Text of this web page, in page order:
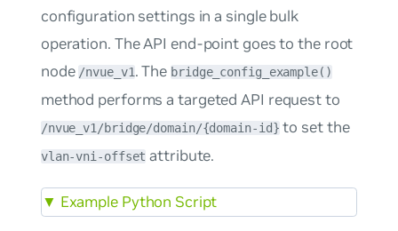
configuration settings in a single bulk
operation. The API end-point goes to the root
node /nvue_v1. The bridge_config_example()
method performs a targeted API request to
/nvue_v1/bridge/domain/{domain-id} to set the
vlan-vni-offset attribute.
▼ Example Python Script